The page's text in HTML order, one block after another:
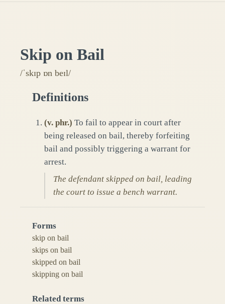
Skip on Bail
/ˈskɪp ɒn beɪl/
Definitions
(v. phr.) To fail to appear in court after
being released on bail, thereby forfeiting
bail and possibly triggering a warrant for
arrest.
The defendant skipped on bail, leading
the court to issue a bench warrant.
Forms
skip on bail
skips on bail
skipped on bail
skipping on bail
Related terms